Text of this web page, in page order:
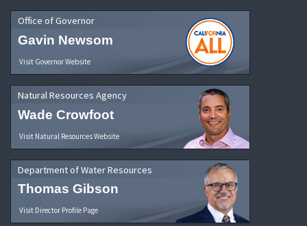
Office of Governor
Gavin Newsom
Visit Governor Website
Natural Resources Agency
Wade Crowfoot
Visit Natural Resources Website
Department of Water Resources
Thomas Gibson
Visit Director Profile Page